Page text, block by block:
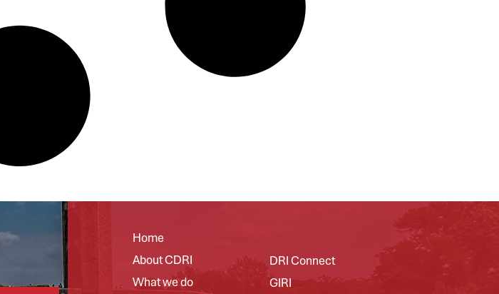
Home
About CDRI
What we do
DRI Connect
GIRI